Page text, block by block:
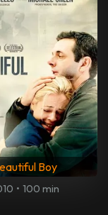
Boy
• 100 min